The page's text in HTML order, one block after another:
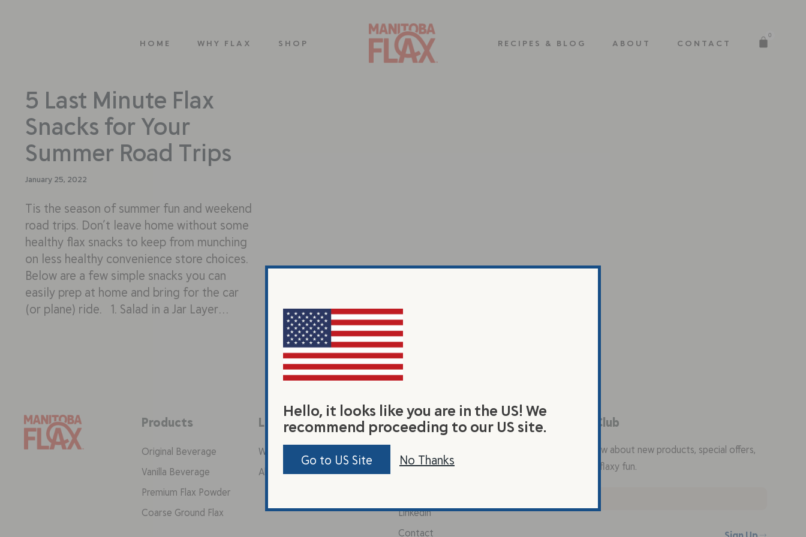
HOME WHY FLAX SHOP RECIPES & BLOG ABOUT CONTACT
0
5 Last Minute Flax
Snacks for Your
Summer Road Trips
January 25, 2022
Tis the season of summer fun and weekend
road trips. Don’t leave home without some
healthy flax snacks to keep from munching
on less healthy convenience store choices.
Below are a few simple snacks you can
easily prep at home and bring for the car
(or plane) ride. 1. Salad in a Jar Layer…
Products
Original Beverage
Vanilla Beverage
Premium Flax Powder
Coarse Ground Flax
Learn
Why Flax Seed
About Us
Connect With Us
Linkedin
Contact
Join the Flax Club
Be the first to know about new products, special offers,
tasty recipes, and flaxy fun.
Hello, it looks like you are in the US! We
recommend proceeding to our US site.
Go to US Site No Thanks